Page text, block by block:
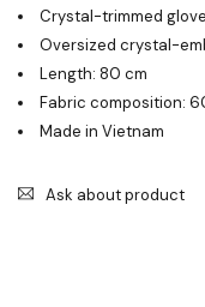
Crystal-trimmed
Oversized crystal-
Length: 80 cm
Fabric composition:
Made in Vietnam
Ask about product